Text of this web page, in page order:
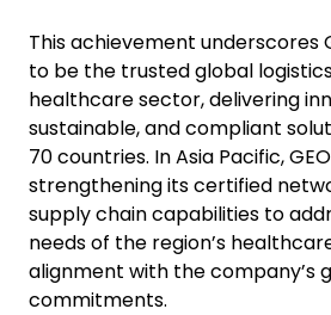
This achievement underscores
to be the trusted global
healthcare sector, delivering
sustainable, and compliant
70 countries. In Asia Pacific,
strengthening its certified
supply chain capabilities to
needs of the region’s
alignment with the company’s
commitments.